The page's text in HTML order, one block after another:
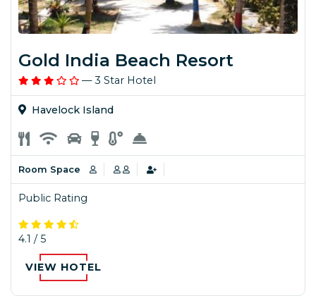
Gold India Beach Resort
— 3 Star Hotel
Havelock Island
Room Space
Public Rating
4.1 / 5
VIEW HOTEL